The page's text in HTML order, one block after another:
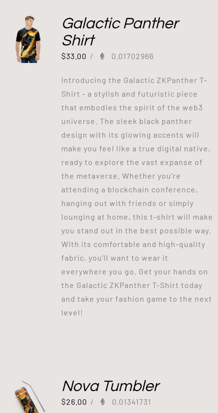
Galactic Panther
Shirt
$33.00 / 0.01702966
Introducing the Galactic ZKPanther T-
Shirt - a stylish and futuristic piece
that embodies the spirit of the web3
universe. The sleek black panther
design with its glowing accents will
make you feel like a true digital native,
ready to explore the vast expanse of
the metaverse. Whether you're
attending a blockchain conference,
hanging out with friends or simply
lounging at home, this t-shirt will make
you stand out in the best possible way.
With its comfortable and high-quality
fabric, you'll want to wear it
everywhere you go. Get your hands on
the Galactic ZKPanther T-Shirt today
and take your fashion game to the next
level!
Nova Tumbler
$26.00 / 0.01341731